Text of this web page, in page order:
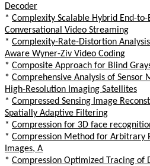
Decoder
* Complexity Scalable Hybrid End-
Conversational Video Streaming
* Complexity-Rate-Distortion
Aware Wyner-Ziv Video Coding
* Composite Approach for Blind
* Comprehensive Analysis of
High-Resolution Imaging Satellites
* Compressed Sensing Image
Spatially Adaptive Filtering
* Compression for 3D face
* Compression Method for Arbitrary
Images, A
* Compression Optimized Tracing of